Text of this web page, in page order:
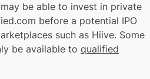
may be able to invest in private
before a potential IPO
such as Hiive. Some
be available to qualified